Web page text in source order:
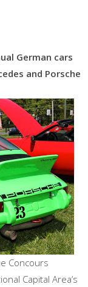
German cars
and Porsche
Concours
Capital Area’s